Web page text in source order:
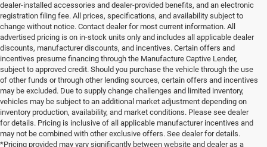
dealer-installed accessories and dealer-provided benefits, and an electronic
registration filing fee. All prices, specifications, and availability subject to
change without notice. Contact dealer for most current information. All
advertised pricing is on in-stock units only and includes all applicable dealer
discounts, manufacturer discounts, and incentives. Certain offers and
incentives presume financing through the Manufacture Captive Lender,
subject to approved credit. Should you purchase the vehicle through the use
of other funds or through other lending sources, certain offers and incentives
may be excluded. Due to supply change challenges and limited inventory,
vehicles may be subject to an additional market adjustment depending on
inventory production, availability, and market conditions. Please see dealer
for details. Pricing is inclusive of all applicable manufacturer incentives and
may not be combined with other exclusive offers. See dealer for details.
*Pricing provided may vary significantly between website and dealer as a